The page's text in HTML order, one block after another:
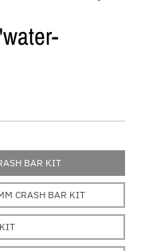
BAR KIT
CRASH BAR KIT